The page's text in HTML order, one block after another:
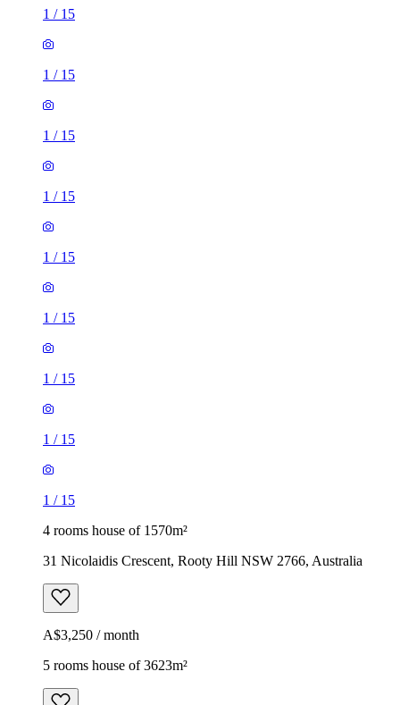
1 / 15
1 / 15
1 / 15
1 / 15
1 / 15
1 / 15
1 / 15
1 / 15
1 / 15
4 rooms house of 1570m²
31 Nicolaidis Crescent, Rooty Hill NSW 2766, Australia
A$3,250 / month
5 rooms house of 3623m²